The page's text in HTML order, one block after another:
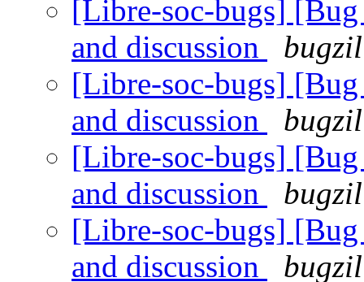
[Libre-soc-bugs]
and discussion
[Libre-soc-bugs]
and discussion
[Libre-soc-bugs]
and discussion
[Libre-soc-bugs]
and discussion